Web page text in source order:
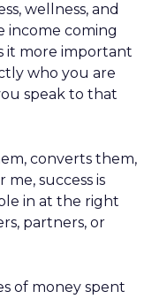
wellness, and
income coming
it more important
who you are
speak to that
converts them,
success is
in at the right
partners, or
of money spent